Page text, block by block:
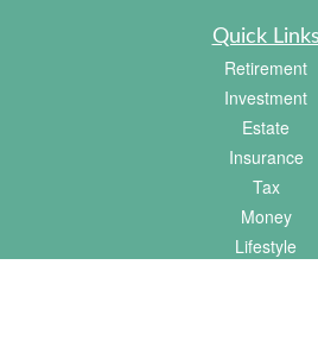
Quick Links
Retirement
Investment
Estate
Insurance
Tax
Money
Lifestyle